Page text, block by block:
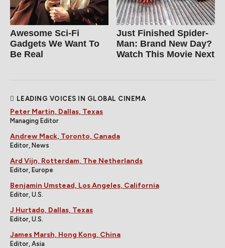
Awesome Sci-Fi
Gadgets We Want To
Be Real
Just Finished Spider-
Man: Brand New Day?
Watch This Movie Next
LEADING VOICES IN GLOBAL CINEMA
Peter Martin, Dallas, Texas
Managing Editor
Andrew Mack, Toronto, Canada
Editor, News
Ard Vijn, Rotterdam, The Netherlands
Editor, Europe
Benjamin Umstead, Los Angeles, California
Editor, U.S.
J Hurtado, Dallas, Texas
Editor, U.S.
James Marsh, Hong Kong, China
Editor, Asia